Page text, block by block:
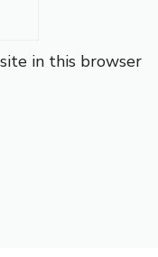
in this browser